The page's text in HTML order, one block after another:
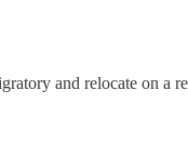
and relocate on a